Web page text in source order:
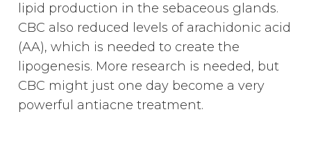
lipid production in the sebaceous glands.
CBC also reduced levels of arachidonic acid
(AA), which is needed to create the
lipogenesis. More research is needed, but
CBC might just one day become a very
powerful antiacne treatment.